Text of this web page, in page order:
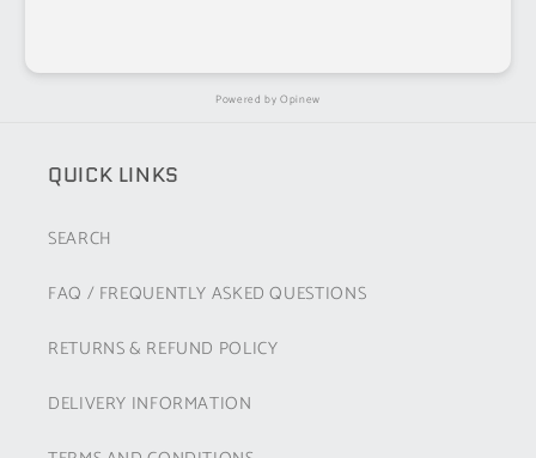
Powered byOpinew
QUICK LINKS
SEARCH
FAQ / FREQUENTLY ASKED QUESTIONS
RETURNS & REFUND POLICY
DELIVERY INFORMATION